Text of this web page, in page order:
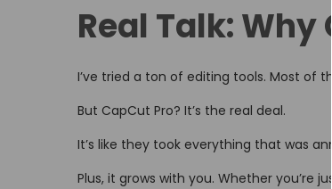
Real Talk: Why
I’ve tried a ton of editing tools. Most of
But CapCut Pro? It’s the real deal.
It’s like they took everything that was
Plus, it grows with you. Whether you’re